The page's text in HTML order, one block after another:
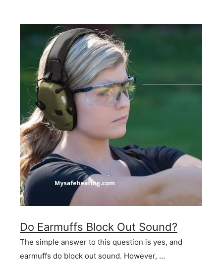
Do Earmuffs Block Out Sound?
The simple answer to this question is yes, and
earmuffs do block out sound. However, …